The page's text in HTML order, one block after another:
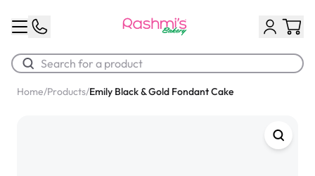
Home/Products/Emily Black & Gold Fondant Cake